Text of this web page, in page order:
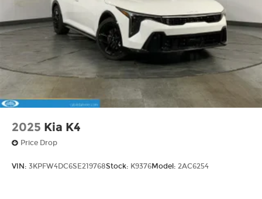
2025 Kia K4
Price Drop
VIN: 3KPFW4DC6SE219768Stock: K9376Model: 2AC6254